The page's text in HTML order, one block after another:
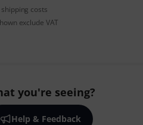
shipping costs
exclude VAT
you're seeing?
Help & Feedback